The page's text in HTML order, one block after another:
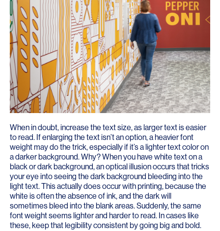
When in doubt, increase the text size, as larger text is easier
to read. If enlarging the text isn’t an option, a heavier font
weight may do the trick, especially if it’s a lighter text color on
a darker background. Why? When you have white text on a
black or dark background, an optical illusion occurs that tricks
your eye into seeing the dark background bleeding into the
light text. This actually does occur with printing, because the
white is often the absence of ink, and the dark will
sometimes bleed into the blank areas. Suddenly, the same
font weight seems lighter and harder to read. In cases like
these, keep that legibility consistent by going big and bold.